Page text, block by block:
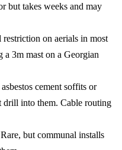
but takes weeks and may
on aerials in most
a 3m mast on a Georgian
cement soffits or
into them. Cable routing
Rare, but communal installs